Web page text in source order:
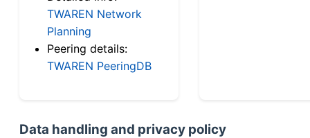
TWAREN Network
Planning
Peering details:
TWAREN PeeringDB
Data handling and privacy policy